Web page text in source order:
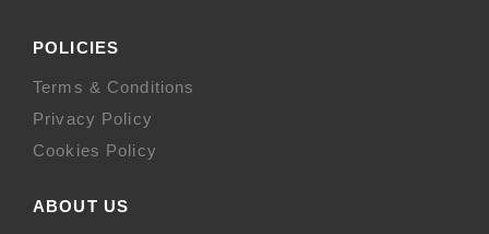
POLICIES
Terms & Conditions
Privacy Policy
Cookies Policy
ABOUT US